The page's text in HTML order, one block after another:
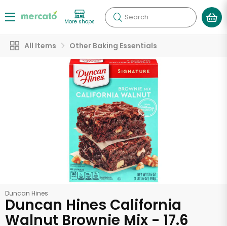
More shops Search
All Items Other Baking Essentials
Duncan Hines
Duncan Hines California
Walnut Brownie Mix - 17.6